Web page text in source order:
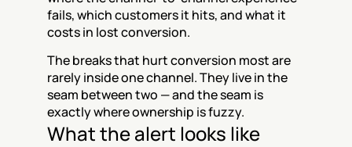
fails, which customers it hits, and what it
costs in lost conversion.
The breaks that hurt conversion most are
rarely inside one channel. They live in the
seam between two — and the seam is
exactly where ownership is fuzzy.
What the alert looks like